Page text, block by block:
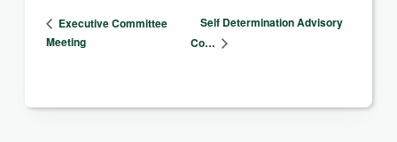
Executive Committee
Meeting
Self Determination Advisory
Co…